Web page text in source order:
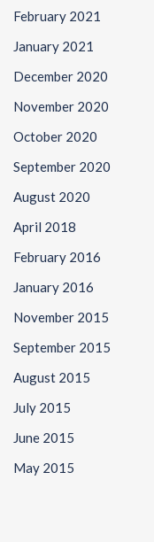
February 2021
January 2021
December 2020
November 2020
October 2020
September 2020
August 2020
April 2018
February 2016
January 2016
November 2015
September 2015
August 2015
July 2015
June 2015
May 2015